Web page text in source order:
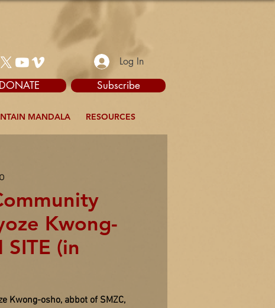
Log In
DONATE Subscribe
MANDALA RESOURCES
Kwong-
(in
Kwong-osho, abbot of SMZC,